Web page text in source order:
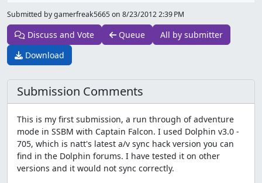
Submitted by gamerfreak5665 on 8/23/2012 2:39 PM
Discuss and Vote Queue
All by submitter
Download
Submission Comments
This is my first submission, a run through of adventure
mode in SSBM with Captain Falcon. I used Dolphin v3.0 -
705, which is natt's latest a/v sync hack version you can
find in the Dolphin forums. I have tested it on other
versions and it would not sync correctly.